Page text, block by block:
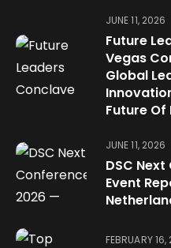
JUNE 11, 2026
Future
Vegas
Global
Future Of
JUNE 11, 2026
DSC
Event
FEBRUARY